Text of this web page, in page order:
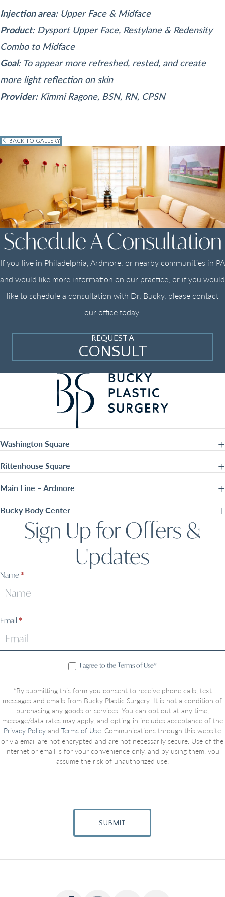
Injection area:Upper Face & Midface
Product:Dysport Upper Face, Restylane & Redensity
Combo to Midface
Goal: To appear more refreshed, rested, and create
more light reflection on skin
Provider:Kimmi Ragone, BSN, RN, CPSN
BACK TO GALLERY
Schedule A Consultation
If you live in Philadelphia, Ardmore, or nearby communities in PA
and would like more information on our practice, or if you would
like to schedule a consultation with Dr. Bucky, please contact
our office today.
REQUEST A
CONSULT
Washington Square
Rittenhouse Square
Main Line – Ardmore
Bucky Body Center
Sign Up for Offers &
Updates
Sign
Up
Name*
Email *
I agree to the Terms of Use*
*By submitting this form you consent to receive phone calls, text
messages and emails from Bucky Plastic Surgery. It is not a condition of
purchasing any goods or services. You can opt out at any time,
message/data rates may apply, and opting-in includes acceptance of the
Privacy Policy andTerms of Use . Communications through this website
or via email are not encrypted and are not necessarily secure. Use of the
internet or email is for your convenience only, and by using them, you
assume the risk of unauthorized use.
SUBMIT